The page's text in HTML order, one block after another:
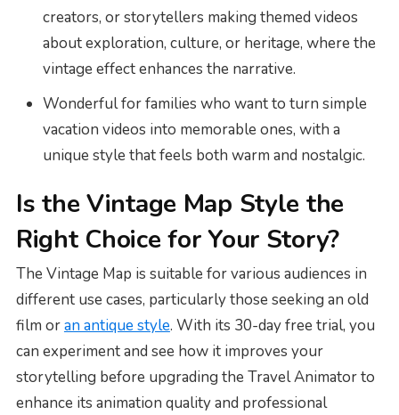
creators, or storytellers making themed videos
about exploration, culture, or heritage, where the
vintage effect enhances the narrative.
Wonderful for families who want to turn simple
vacation videos into memorable ones, with a
unique style that feels both warm and nostalgic.
Is the Vintage Map Style the
Right Choice for Your Story?
The Vintage Map is suitable for various audiences in
different use cases, particularly those seeking an old
film oran antique style. With its 30-day free trial, you
can experiment and see how it improves your
storytelling before upgrading the Travel Animator to
enhance its animation quality and professional